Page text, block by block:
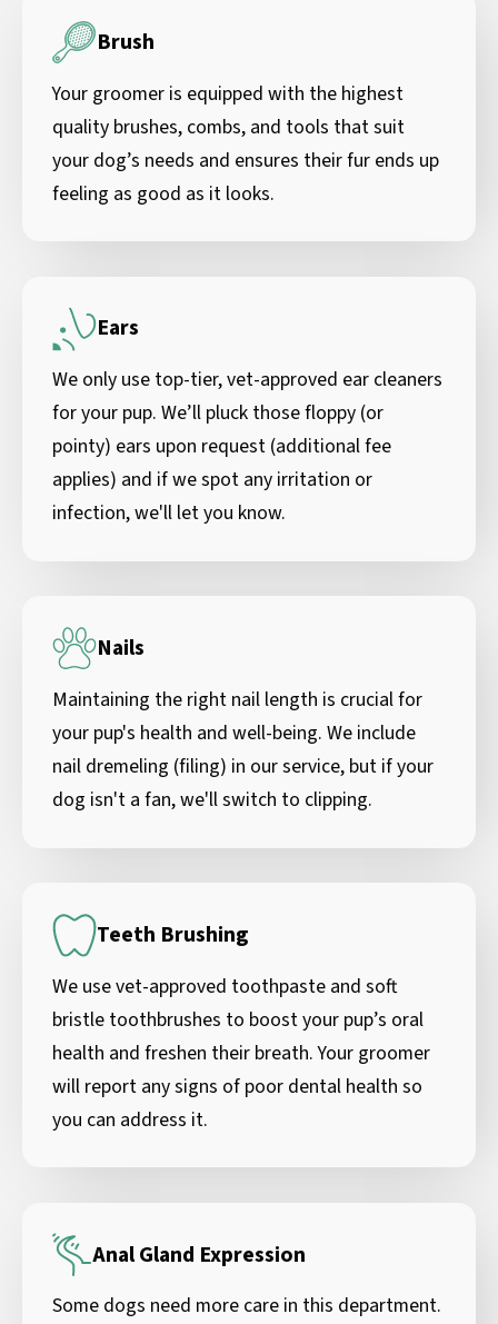
Brush
Your groomer is equipped with the highest
quality brushes, combs, and tools that suit
your dog’s needs and ensures their fur ends up
feeling as good as it looks.
Ears
We only use top-tier, vet-approved ear cleaners
for your pup. We’ll pluck those floppy (or
pointy) ears upon request (additional fee
applies) and if we spot any irritation or
infection, we'll let you know.
Nails
Maintaining the right nail length is crucial for
your pup's health and well-being. We include
nail dremeling (filing) in our service, but if your
dog isn't a fan, we'll switch to clipping.
Teeth Brushing
We use vet-approved toothpaste and soft
bristle toothbrushes to boost your pup’s oral
health and freshen their breath. Your groomer
will report any signs of poor dental health so
you can address it.
Anal Gland Expression
Some dogs need more care in this department.